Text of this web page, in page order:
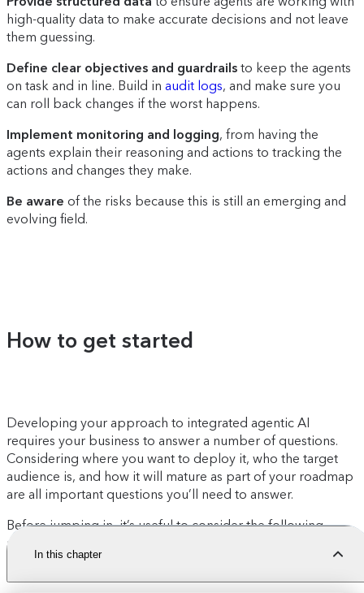
high-quality data to make accurate decisions and not leave
them guessing.
Define clear objectives and guardrails to keep the agents
on task and in line. Build in audit logs, and make sure you
can roll back changes if the worst happens.
Implement monitoring and logging, from having the
agents explain their reasoning and actions to tracking the
actions and changes they make.
Be aware of the risks because this is still an emerging and
evolving field.
How to get started
Developing your approach to integrated agentic AI
requires your business to answer a number of questions.
Considering where you want to deploy it, who the target
audience is, and how it will mature as part of your roadmap
are all important questions you’ll need to answer.
Before jumping in, it’s useful to consider the following
readiness assessment:
Content model readiness:Is your model structured?
In this chapter